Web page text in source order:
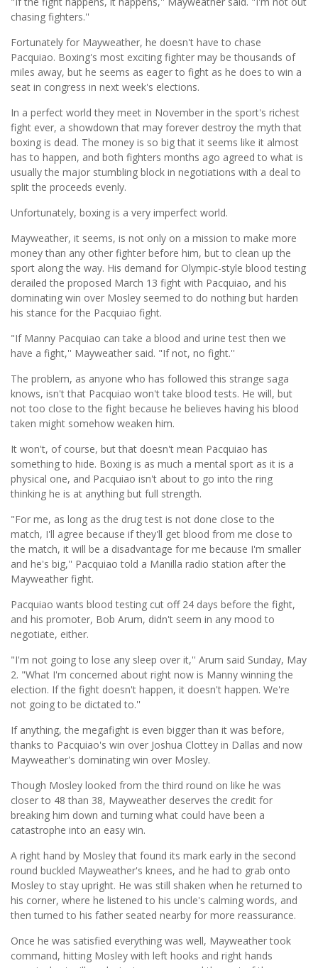
chasing fighters.''
Fortunately for Mayweather, he doesn't have to chase
Pacquiao. Boxing's most exciting fighter may be thousands of
miles away, but he seems as eager to fight as he does to win a
seat in congress in next week's elections.
In a perfect world they meet in November in the sport's richest
fight ever, a showdown that may forever destroy the myth that
boxing is dead. The money is so big that it seems like it almost
has to happen, and both fighters months ago agreed to what is
usually the major stumbling block in negotiations with a deal to
split the proceeds evenly.
Unfortunately, boxing is a very imperfect world.
Mayweather, it seems, is not only on a mission to make more
money than any other fighter before him, but to clean up the
sport along the way. His demand for Olympic-style blood testing
derailed the proposed March 13 fight with Pacquiao, and his
dominating win over Mosley seemed to do nothing but harden
his stance for the Pacquiao fight.
"If Manny Pacquiao can take a blood and urine test then we
have a fight,'' Mayweather said. "If not, no fight.''
The problem, as anyone who has followed this strange saga
knows, isn't that Pacquiao won't take blood tests. He will, but
not too close to the fight because he believes having his blood
taken might somehow weaken him.
It won't, of course, but that doesn't mean Pacquiao has
something to hide. Boxing is as much a mental sport as it is a
physical one, and Pacquiao isn't about to go into the ring
thinking he is at anything but full strength.
"For me, as long as the drug test is not done close to the
match, I'll agree because if they'll get blood from me close to
the match, it will be a disadvantage for me because I'm smaller
and he's big,'' Pacquiao told a Manilla radio station after the
Mayweather fight.
Pacquiao wants blood testing cut off 24 days before the fight,
and his promoter, Bob Arum, didn't seem in any mood to
negotiate, either.
"I'm not going to lose any sleep over it,'' Arum said Sunday, May
2. "What I'm concerned about right now is Manny winning the
election. If the fight doesn't happen, it doesn't happen. We're
not going to be dictated to.''
If anything, the megafight is even bigger than it was before,
thanks to Pacquiao's win over Joshua Clottey in Dallas and now
Mayweather's dominating win over Mosley.
Though Mosley looked from the third round on like he was
closer to 48 than 38, Mayweather deserves the credit for
breaking him down and turning what could have been a
catastrophe into an easy win.
A right hand by Mosley that found its mark early in the second
round buckled Mayweather's knees, and he had to grab onto
Mosley to stay upright. He was still shaken when he returned to
his corner, where he listened to his uncle's calming words, and
then turned to his father seated nearby for more reassurance.
Once he was satisfied everything was well, Mayweather took
command, hitting Mosley with left hooks and right hands